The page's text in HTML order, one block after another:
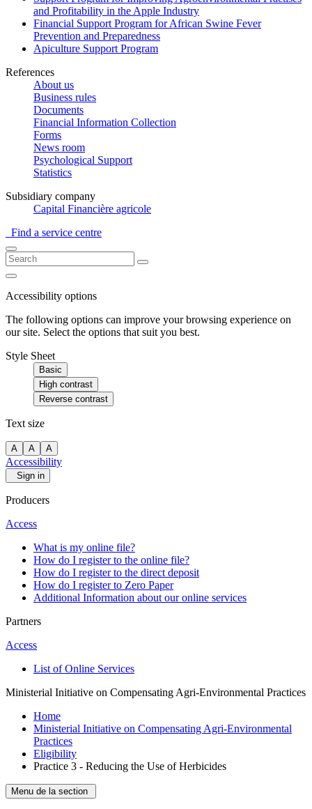
and Profitability in the Apple Industry
Financial Support Program for African Swine Fever
Prevention and Preparedness
Apiculture Support Program
References
About us
Business rules
Documents
Financial Information Collection
Forms
News room
Psychological Support
Statistics
Subsidiary company
Capital Financière agricole
Find a service centre
Accessibility options
The following options can improve your browsing experience on
our site. Select the options that suit you best.
Style Sheet
Basic
High contrast
Reverse contrast
Text size
A A A
Accessibility
Sign in
Producers
Access
What is my online file?
How do I register to the online file?
How do I register to the direct deposit
How do I register to Zero Paper
Additional Information about our online services
Partners
Access
List of Online Services
Ministerial Initiative on Compensating Agri-Environmental Practices
Home
Ministerial Initiative on Compensating Agri-Environmental
Practices
Eligibility
Practice 3 - Reducing the Use of Herbicides
Menu de la section